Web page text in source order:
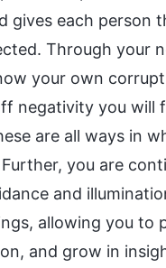
gives each person
Through your
your own
negativity you will
are all ways in
you are
and
allowing you to
and grow in